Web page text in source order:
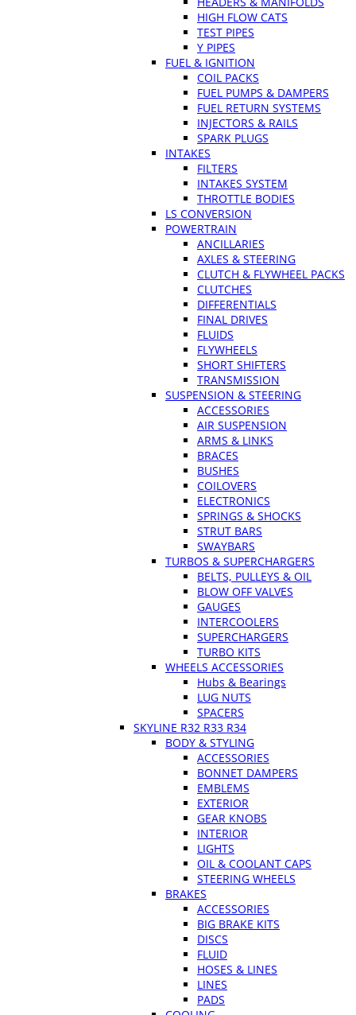
HIGH FLOW CATS
TEST PIPES
Y PIPES
FUEL & IGNITION
COIL PACKS
FUEL PUMPS & DAMPERS
FUEL RETURN SYSTEMS
INJECTORS & RAILS
SPARK PLUGS
INTAKES
FILTERS
INTAKES SYSTEM
THROTTLE BODIES
LS CONVERSION
POWERTRAIN
ANCILLARIES
AXLES & STEERING
CLUTCH & FLYWHEEL PACKS
CLUTCHES
DIFFERENTIALS
FINAL DRIVES
FLUIDS
FLYWHEELS
SHORT SHIFTERS
TRANSMISSION
SUSPENSION & STEERING
ACCESSORIES
AIR SUSPENSION
ARMS & LINKS
BRACES
BUSHES
COILOVERS
ELECTRONICS
SPRINGS & SHOCKS
STRUT BARS
SWAYBARS
TURBOS & SUPERCHARGERS
BELTS, PULLEYS & OIL
BLOW OFF VALVES
GAUGES
INTERCOOLERS
SUPERCHARGERS
TURBO KITS
WHEELS ACCESSORIES
Hubs & Bearings
LUG NUTS
SPACERS
SKYLINE R32 R33 R34
BODY & STYLING
ACCESSORIES
BONNET DAMPERS
EMBLEMS
EXTERIOR
GEAR KNOBS
INTERIOR
LIGHTS
OIL & COOLANT CAPS
STEERING WHEELS
BRAKES
ACCESSORIES
BIG BRAKE KITS
DISCS
FLUID
HOSES & LINES
LINES
PADS